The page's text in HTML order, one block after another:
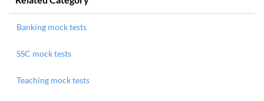
Banking mock tests
SSC mock tests
Teaching mock tests